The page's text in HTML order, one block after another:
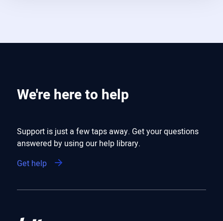
We're here to help
Support is just a few taps away. Get your questions
answered by using our help library.
Get help